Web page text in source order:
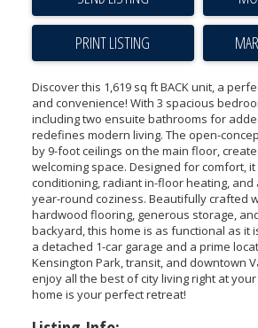
PRINT LISTING
Discover this 1,619 sq ft BACK unit, a
and convenience! With 3 spacious
including two ensuite bathrooms for
redefines modern living. The open-
by 9-foot ceilings on the main floor,
welcoming space. Designed for comfort,
conditioning, radiant in-floor heating,
year-round coziness. Beautifully crafted
hardwood flooring, generous storage,
backyard, this home is as functional as it
a detached 1-car garage and a prime
Kensington Park, transit, and downtown
enjoy all the best of city living right at
home is your perfect retreat!